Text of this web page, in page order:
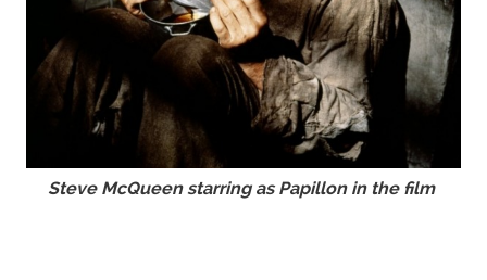
Steve McQueen starring as Papillon in the film